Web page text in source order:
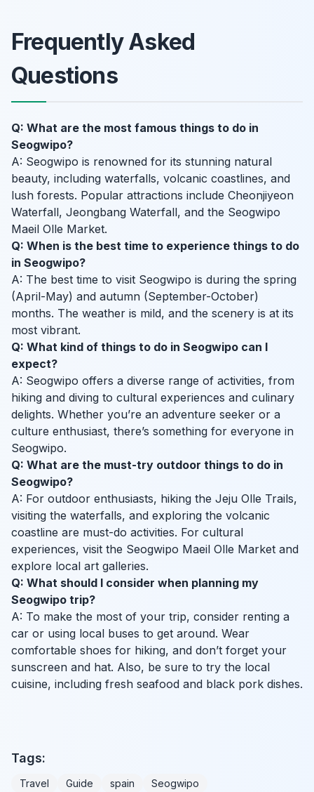
Frequently Asked
Questions
Q: What are the most famous things to do in
Seogwipo?
A: Seogwipo is renowned for its stunning natural
beauty, including waterfalls, volcanic coastlines, and
lush forests. Popular attractions include Cheonjiyeon
Waterfall, Jeongbang Waterfall, and the Seogwipo
Maeil Olle Market.
Q: When is the best time to experience things to do
in Seogwipo?
A: The best time to visit Seogwipo is during the spring
(April-May) and autumn (September-October)
months. The weather is mild, and the scenery is at its
most vibrant.
Q: What kind of things to do in Seogwipo can I
expect?
A: Seogwipo offers a diverse range of activities, from
hiking and diving to cultural experiences and culinary
delights. Whether you’re an adventure seeker or a
culture enthusiast, there’s something for everyone in
Seogwipo.
Q: What are the must-try outdoor things to do in
Seogwipo?
A: For outdoor enthusiasts, hiking the Jeju Olle Trails,
visiting the waterfalls, and exploring the volcanic
coastline are must-do activities. For cultural
experiences, visit the Seogwipo Maeil Olle Market and
explore local art galleries.
Q: What should I consider when planning my
Seogwipo trip?
A: To make the most of your trip, consider renting a
car or using local buses to get around. Wear
comfortable shoes for hiking, and don’t forget your
sunscreen and hat. Also, be sure to try the local
cuisine, including fresh seafood and black pork dishes.
Tags:
Travel Guide spain Seogwipo